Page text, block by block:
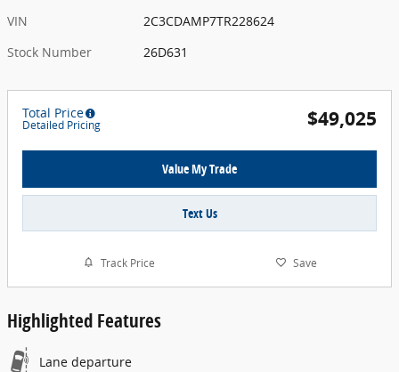
VIN
2C3CDAMP7TR228624
Stock Number
26D631
Total Price
Detailed Pricing $49,025
Value My Trade
Text Us
Track Price Save
Highlighted Features
Lane departure